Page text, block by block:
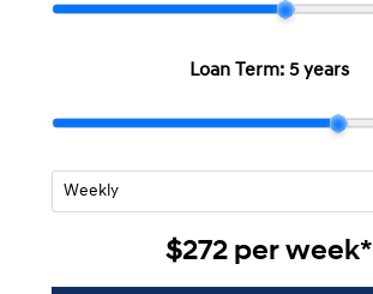
Loan Term: 5 years
$272per week*